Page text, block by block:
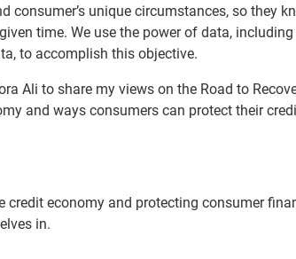
consumer’s unique circumstances, so they
time. We use the power of data,
to accomplish this objective.
Ali to share my views on the Road to
and ways consumers can protect their
economy and protecting consumer
in.